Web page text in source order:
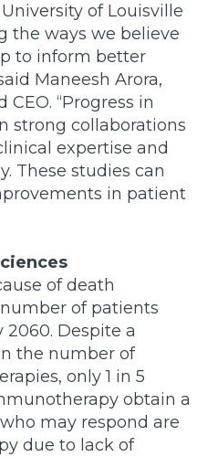
of Louisville
the ways we believe
to inform better
Maneesh Arora,
“Progress in
strong collaborations
expertise and
These studies can
in patient
of death
of patients
Despite a
the number of
only 1 in 5
obtain a
may respond are
due to lack of